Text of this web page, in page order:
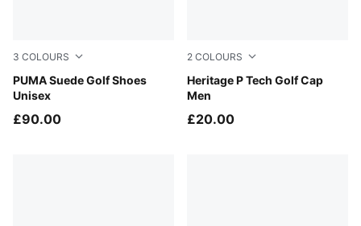
3 COLOURS
PUMA Suede Golf Shoes
Unisex
Warm White-Mouse Gray
£90.00
2 COLOURS
Heritage P Tech Golf Cap
Men
Deep Navy-White Glow
£20.00